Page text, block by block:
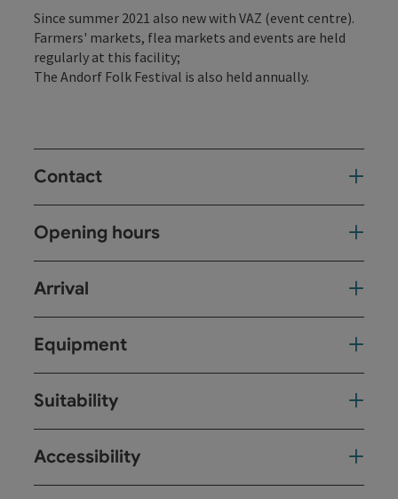
Since summer 2021 also new with VAZ (event centre).
Farmers' markets, flea markets and events are held
regularly at this facility;
The Andorf Folk Festival is also held annually.
Contact
Opening hours
Arrival
Equipment
Suitability
Accessibility